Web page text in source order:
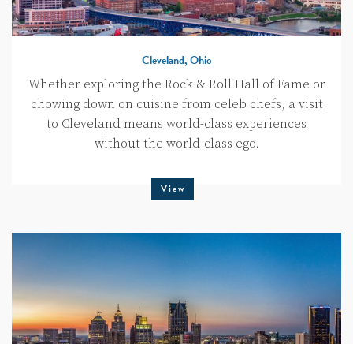
Cleveland, Ohio
Whether exploring the Rock & Roll Hall of Fame or
chowing down on cuisine from celeb chefs, a visit
to Cleveland means world-class experiences
without the world-class ego.
View